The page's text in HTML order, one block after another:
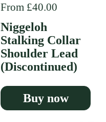
Regular price
From £40.00
Niggeloh
Stalking Collar
Shoulder Lead
(Discontinued)
Buy now